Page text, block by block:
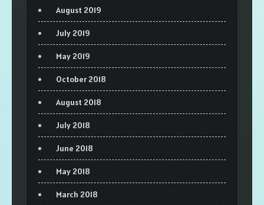
August 2019
July 2019
May 2019
October 2018
August 2018
July 2018
June 2018
May 2018
March 2018